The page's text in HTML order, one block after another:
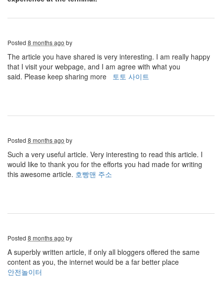
Posted 8 months ago by
The article you have shared is very interesting. I am really happy
that I visit your webpage, and I am agree with what you
said. Please keep sharing more
토토 사이트
Posted 8 months ago by
Such a very useful article. Very interesting to read this article. I
would like to thank you for the efforts you had made for writing
this awesome article. 호빵맨 주소
Posted 8 months ago by
A superbly written article, if only all bloggers offered the same
content as you, the internet would be a far better place
안전놀이터